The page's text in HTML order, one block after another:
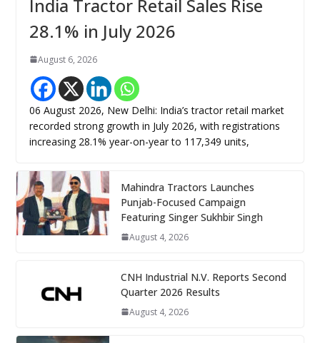
India Tractor Retail Sales Rise
28.1% in July 2026
August 6, 2026
06 August 2026, New Delhi: India’s tractor retail market
recorded strong growth in July 2026, with registrations
increasing 28.1% year-on-year to 117,349 units,
Mahindra Tractors Launches
Punjab-Focused Campaign
Featuring Singer Sukhbir Singh
August 4, 2026
CNH Industrial N.V. Reports Second
Quarter 2026 Results
August 4, 2026